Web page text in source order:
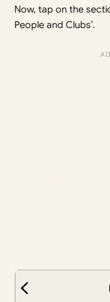
Now, tap on the
People and Clubs’.